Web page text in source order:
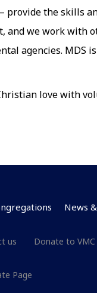
provide the skills
and we work with
agencies. MDS
love with
News
us Donate to VMC
Page